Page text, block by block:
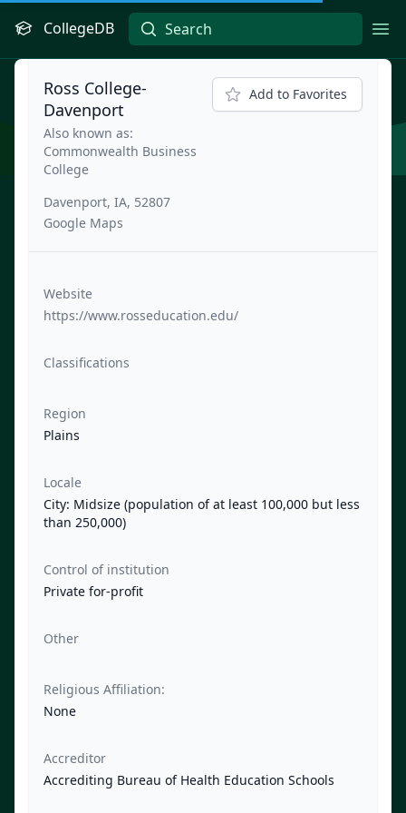
CollegeDB
Ross College-
Davenport
Also known as:
Commonwealth Business
College
Davenport, IA, 52807
Google Maps
Add to Favorites
Website
https://www.rosseducation.edu/
Classifications
Region
Plains
Locale
City: Midsize (population of at least 100,000 but less
than 250,000)
Control of institution
Private for-profit
Other
Religious Affiliation:
None
Accreditor
Accrediting Bureau of Health Education Schools